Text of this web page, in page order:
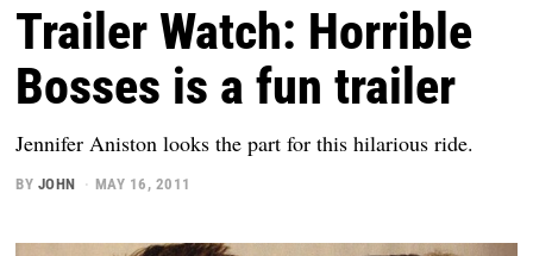
Trailer Watch: Horrible
Bosses is a fun trailer
Jennifer Aniston looks the part for this hilarious ride.
BY JOHN MAY 16, 2011